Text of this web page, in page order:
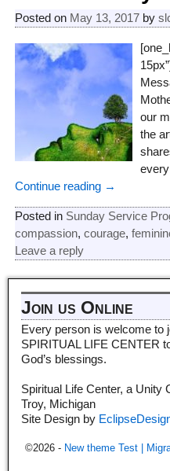
Posted on May 13, 2017 by
our
the
Continue reading →
Posted in Sunday Service
compassion, courage,
Leave a reply
Join us Online
Every person is welcome to
SPIRITUAL LIFE CENTER
God’s blessings.
Spiritual Life Center, a Unity
Troy, Michigan
Site Design by
©2026 - New theme Test |